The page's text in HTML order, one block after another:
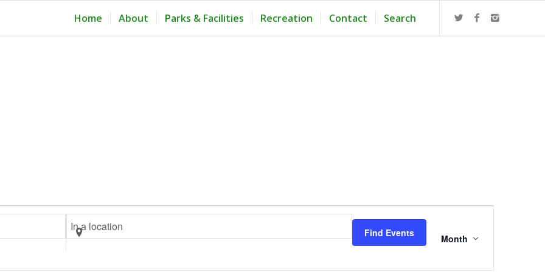
Home About Parks & Facilities Recreation Contact Search
Enter
Location.
Search
for
Find Events
Navigation
Month